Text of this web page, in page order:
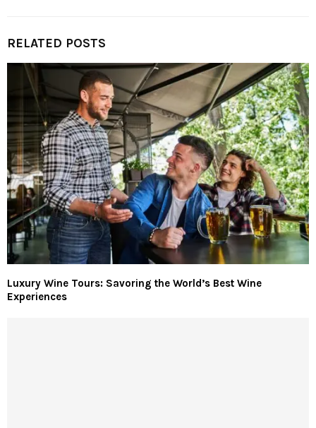
RELATED POSTS
Luxury Wine Tours: Savoring the World’s Best Wine
Experiences